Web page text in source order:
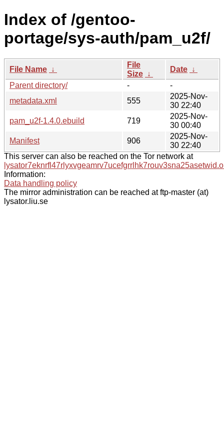
Index of /gentoo-
portage/sys-auth/pam_u2f/
File Name ↓
File
Size ↓
Date ↓
Parent directory/
-
-
metadata.xml
555
2025-Nov-
30 22:40
pam_u2f-1.4.0.ebuild
719
2025-Nov-
30 00:40
Manifest
906
2025-Nov-
30 22:40
This server can also be reached on the Tor network at
Information:
Data handling policy
The mirror administration can be reached at ftp-master (at)
lysator.liu.se